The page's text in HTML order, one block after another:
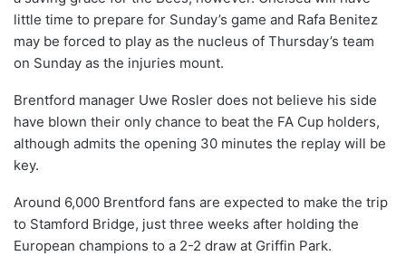
little time to prepare for Sunday’s game and Rafa Benitez
may be forced to play as the nucleus of Thursday’s team
on Sunday as the injuries mount.
Brentford manager Uwe Rosler does not believe his side
have blown their only chance to beat the FA Cup holders,
although admits the opening 30 minutes the replay will be
key.
Around 6,000 Brentford fans are expected to make the trip
to Stamford Bridge, just three weeks after holding the
European champions to a 2-2 draw at Griffin Park.